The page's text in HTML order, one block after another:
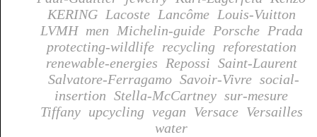
KERING Lacoste Lancôme Louis-Vuitton
LVMH men Michelin-guide Porsche Prada
protecting-wildlife recycling reforestation
renewable-energies Repossi Saint-Laurent
Salvatore-Ferragamo Savoir-Vivre social-
insertion Stella-McCartney sur-mesure
Tiffany upcycling vegan Versace Versailles
water